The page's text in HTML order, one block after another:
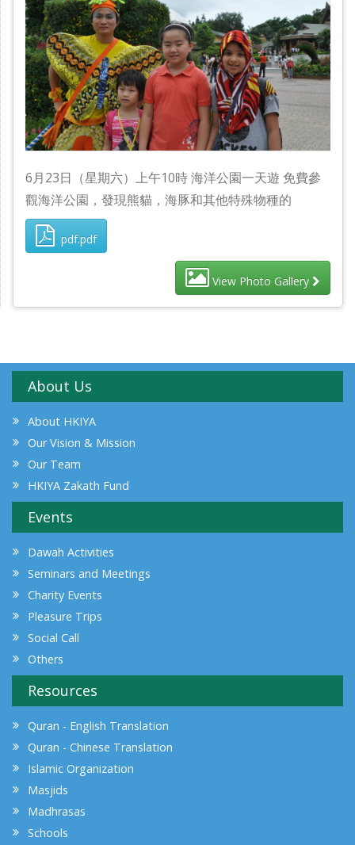
6月23日（星期六）上午10時 海洋公園一天遊 免費參
觀海洋公園，發現熊貓，海豚和其他特殊物種的
pdf.pdf
View Photo Gallery
About Us
About HKIYA
Our Vision & Mission
Our Team
HKIYA Zakath Fund
Events
Dawah Activities
Seminars and Meetings
Charity Events
Pleasure Trips
Social Call
Others
Resources
Quran - English Translation
Quran - Chinese Translation
Islamic Organization
Masjids
Madhrasas
Schools